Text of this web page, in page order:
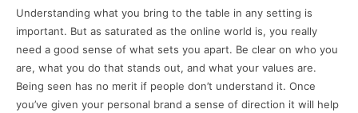
Understanding what you bring to the table in any setting is
important. But as saturated as the online world is, you really
need a good sense of what sets you apart. Be clear on who you
are, what you do that stands out, and what your values are.
Being seen has no merit if people don’t understand it. Once
you’ve given your personal brand a sense of direction it will help